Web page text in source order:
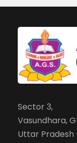
Sector 3,
Vasundhara,
Uttar Pradesh